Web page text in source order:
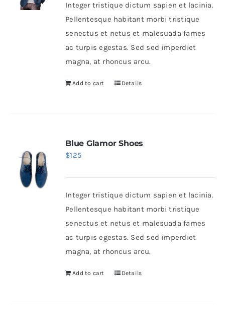
$80.$60.
Integer tristique dictum sapien et lacinia.
Pellentesque habitant morbi tristique
senectus et netus et malesuada fames
ac turpis egestas. Sed sed imperdiet
magna, at rhoncus arcu.
Add to cart Details
Blue Glamor Shoes
$125
Integer tristique dictum sapien et lacinia.
Pellentesque habitant morbi tristique
senectus et netus et malesuada fames
ac turpis egestas. Sed sed imperdiet
magna, at rhoncus arcu.
Add to cart Details